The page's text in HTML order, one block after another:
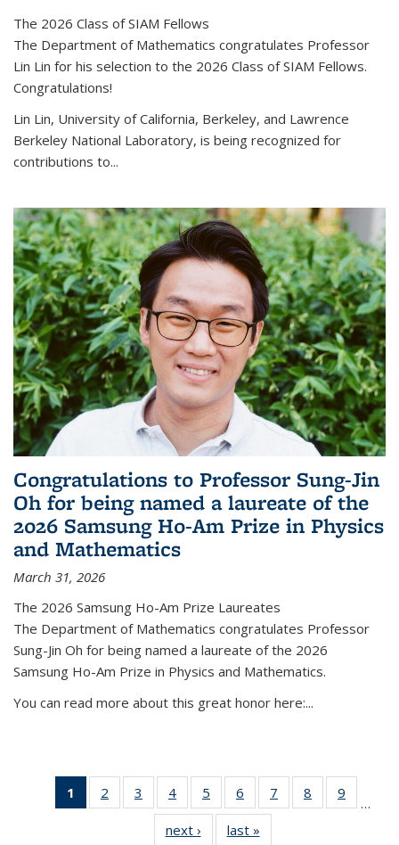
The 2026 Class of SIAM Fellows
The Department of Mathematics congratulates Professor
Lin Lin for his selection to the 2026 Class of SIAM Fellows.
Congratulations!
Lin Lin, University of California, Berkeley, and Lawrence
Berkeley National Laboratory, is being recognized for
contributions to...
Congratulations to Professor Sung-Jin
Oh for being named a laureate of the
2026 Samsung Ho-Am Prize in Physics
and Mathematics
March 31, 2026
The 2026 Samsung Ho-Am Prize Laureates
The Department of Mathematics congratulates Professor
Sung-Jin Oh for being named a laureate of the 2026
Samsung Ho-Am Prize in Physics and Mathematics.
You can read more about this great honor here:...
1
of 49
News
2
of 49
News
3
of 49
News
4 of 49
News
5
of 49
News
6
of 49
News
7
of 49
News
8
of 49
News
9
News
…
next › Newslast »